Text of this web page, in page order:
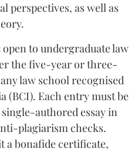
perspectives, as well as
to undergraduate law
the five-year or three-
law school recognised
(BCI). Each entry must be
authored essay in
plagiarism checks.
a bonafide certificate,